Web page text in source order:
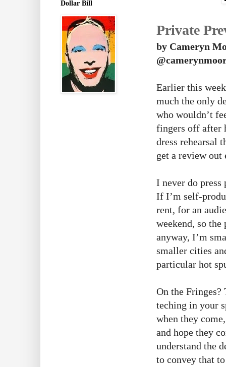
Private
by Cameryn
Earlier this
much the only
who wouldn’t
fingers off after
dress rehearsal
get a review
I never do
If I’m self-
rent, for an
weekend, so
anyway, I’m
smaller cities
particular hot
On the Fringes?
teching in your
when they
and hope they
understand the
to convey that
Dollar Bill